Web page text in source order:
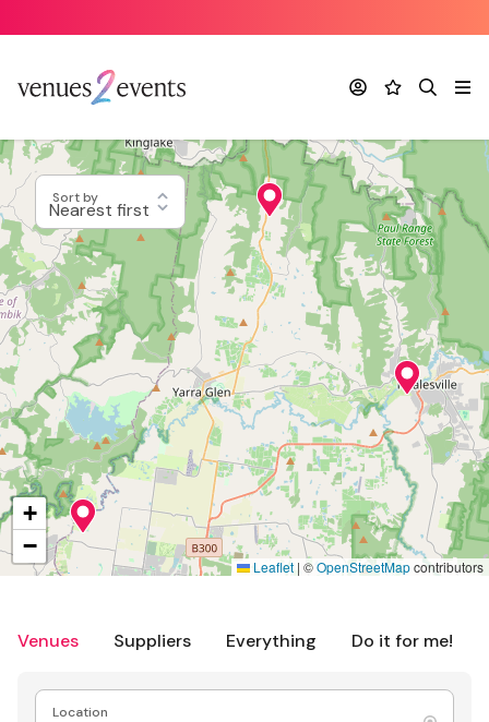
AccountFavourites
Search
Venues Suppliers Everything Do it for me!
Location
+
−
Leaflet | ©OpenStreetMapcontributors
Sort by